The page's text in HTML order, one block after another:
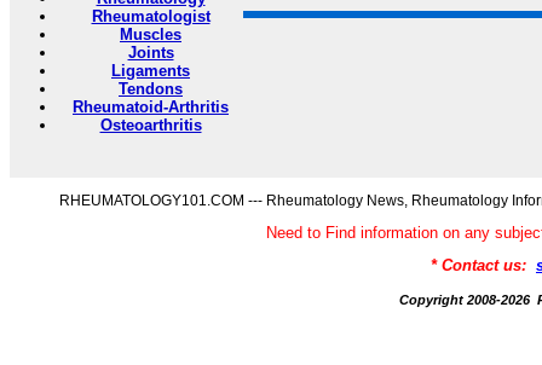
Rheumatologist
Muscles
Joints
Ligaments
Tendons
Rheumatoid-Arthritis
Osteoarthritis
RHEUMATOLOGY101.COM --- Rheumatology News, Rheumatology
Need to Find information on any
* Contact us:
Copyright 2008-2026